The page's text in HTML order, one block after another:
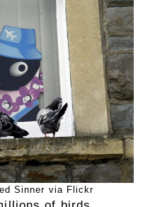
Sinner via Flickr